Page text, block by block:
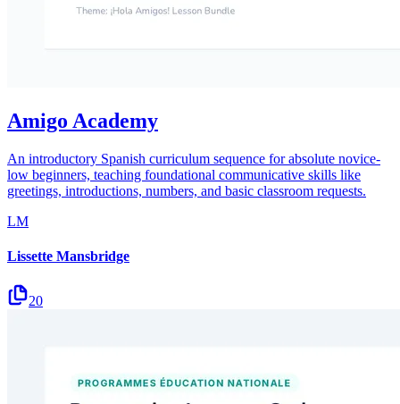
Amigo Academy
An introductory Spanish curriculum sequence for absolute novice-
low beginners, teaching foundational communicative skills like
greetings, introductions, numbers, and basic classroom requests.
LM
Lissette Mansbridge
20